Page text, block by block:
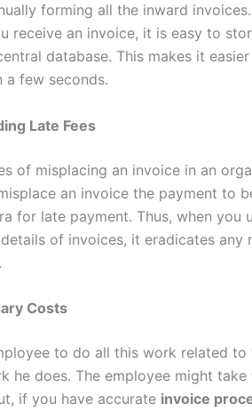
forming all the inward
receive an invoice, it is easy to
database. This makes it
a few seconds.
Late Fees
of misplacing an invoice in an
an invoice the payment to
for late payment. Thus, when you
of invoices, it eradicates any
Costs
to do all this work related
he does. The employee might
if you have accurate invoice